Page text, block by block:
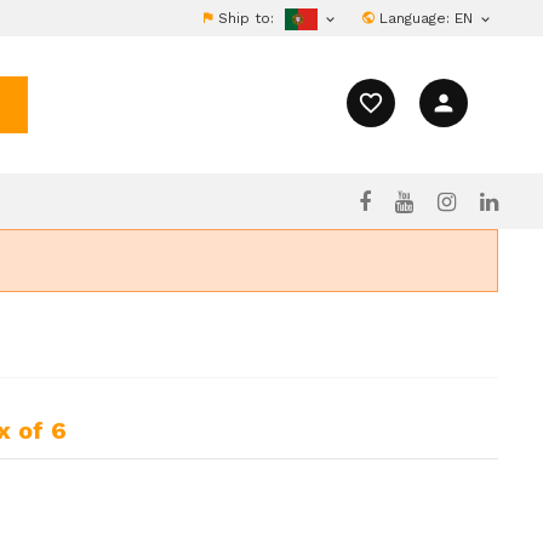
Ship to:  Language: EN 
favorite_border person
of 6